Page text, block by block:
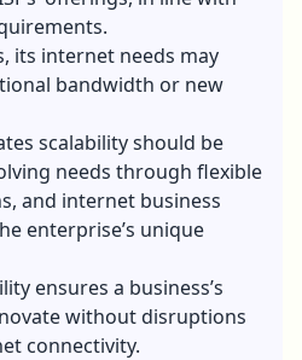
its internet needs may
bandwidth or new
scalability should be
needs through flexible
and internet business
enterprise’s unique
ensures a business’s
without disruptions
connectivity.